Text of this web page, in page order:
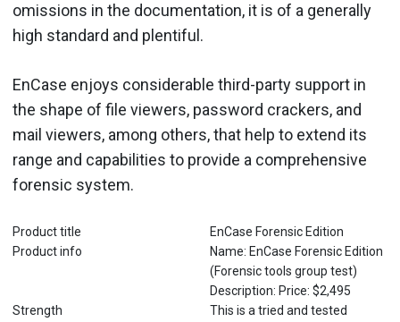
omissions in the documentation, it is of a generally
high standard and plentiful.
EnCase enjoys considerable third-party support in
the shape of file viewers, password crackers, and
mail viewers, among others, that help to extend its
range and capabilities to provide a comprehensive
forensic system.
Product title
EnCase Forensic Edition
Product info
Name: EnCase Forensic Edition
(Forensic tools group test)
Description: Price: $2,495
Strength
This is a tried and tested